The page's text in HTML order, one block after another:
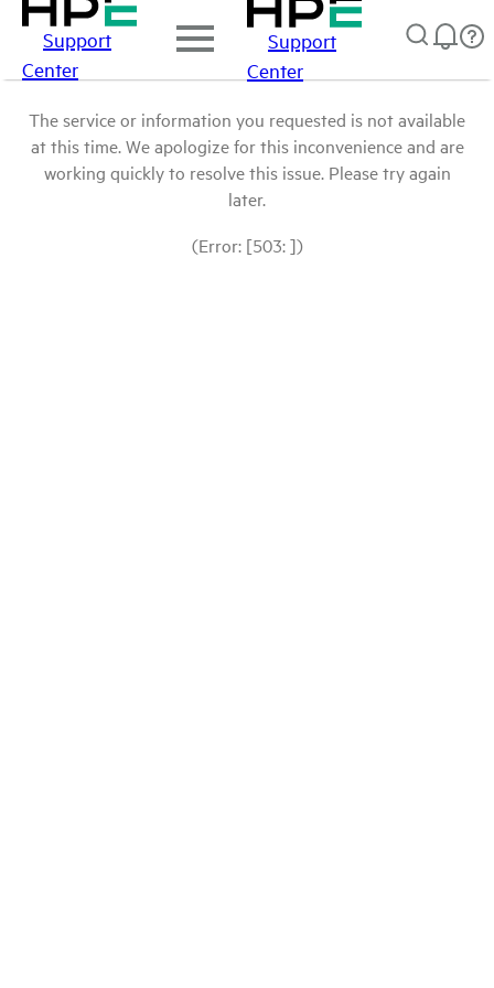
Support
Center
Support
Center
The service or information you requested is not available
at this time. We apologize for this inconvenience and are
working quickly to resolve this issue. Please try again
later.
(Error: [503: ])